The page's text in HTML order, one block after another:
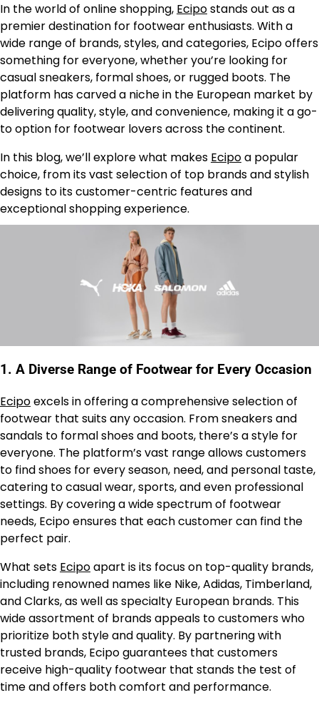
In the world of online shopping, Ecipostands out as a
premier destination for footwear enthusiasts. With a
wide range of brands, styles, and categories, Ecipo offers
something for everyone, whether you’re looking for
casual sneakers, formal shoes, or rugged boots. The
platform has carved a niche in the European market by
delivering quality, style, and convenience, making it a go-
to option for footwear lovers across the continent.
In this blog, we’ll explore what makes Ecipoa popular
choice, from its vast selection of top brands and stylish
designs to its customer-centric features and
exceptional shopping experience.
1. A Diverse Range of Footwear for Every Occasion
Ecipoexcels in offering a comprehensive selection of
footwear that suits any occasion. From sneakers and
sandals to formal shoes and boots, there’s a style for
everyone. The platform’s vast range allows customers
to find shoes for every season, need, and personal taste,
catering to casual wear, sports, and even professional
settings. By covering a wide spectrum of footwear
needs, Ecipo ensures that each customer can find the
perfect pair.
What sets Ecipoapart is its focus on top-quality brands,
including renowned names like Nike, Adidas, Timberland,
and Clarks, as well as specialty European brands. This
wide assortment of brands appeals to customers who
prioritize both style and quality. By partnering with
trusted brands, Ecipo guarantees that customers
receive high-quality footwear that stands the test of
time and offers both comfort and performance.